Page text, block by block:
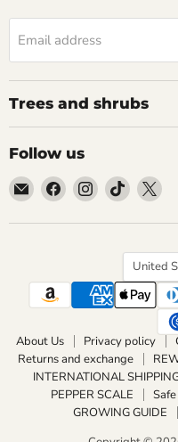
Email address
Trees and shrubs
Follow us
Email
Caribbean
garden
Find
on
Find
on
Find
on
Find
on
United
About Us Privacy policy
Returns and exchange
INTERNATIONAL
PEPPER SCALE
GROWING GUIDE